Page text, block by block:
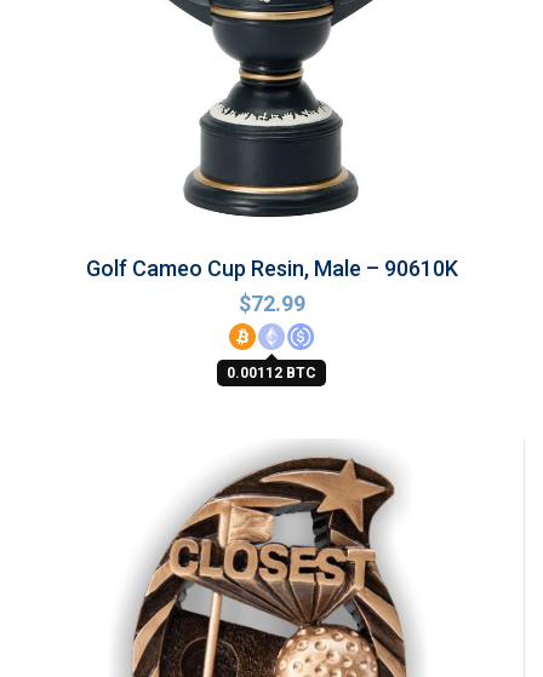
Golf Cameo Cup Resin, Male – 90610K
$72.99
0.00112 BTC